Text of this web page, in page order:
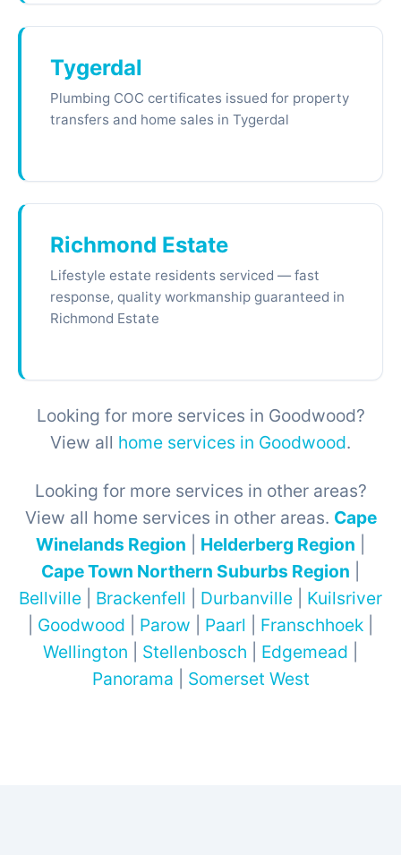
Tygerdal
Plumbing COC certificates issued for property
transfers and home sales in Tygerdal
Richmond Estate
Lifestyle estate residents serviced — fast
response, quality workmanship guaranteed in
Richmond Estate
Looking for more services in Goodwood?
View all home services in Goodwood.
Looking for more services in other areas?
View all home services in other areas. Cape
Winelands Region
Helderberg Region
Cape Town Northern Suburbs Region
Bellville
Brackenfell Durbanville
Kuilsriver
Goodwood Parow Paarl Franschhoek
Wellington
Stellenbosch Edgemead
Panorama
Somerset West